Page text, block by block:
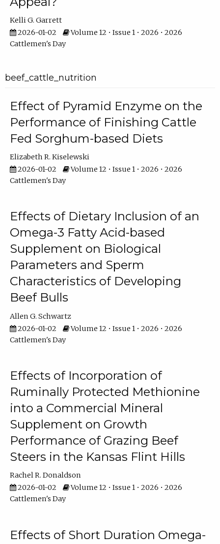
Kelli G. Garrett
2026-01-02
Volume 12 • Issue 1 • 2026 • 2026
Cattlemen's Day
beef_cattle_nutrition
Effect of Pyramid Enzyme on the
Performance of Finishing Cattle
Fed Sorghum-based Diets
Elizabeth R. Kiselewski
2026-01-02
Volume 12 • Issue 1 • 2026 • 2026
Cattlemen's Day
Effects of Dietary Inclusion of an
Omega-3 Fatty Acid-based
Supplement on Biological
Parameters and Sperm
Characteristics of Developing
Beef Bulls
Allen G. Schwartz
2026-01-02
Volume 12 • Issue 1 • 2026 • 2026
Cattlemen's Day
Effects of Incorporation of
Ruminally Protected Methionine
into a Commercial Mineral
Supplement on Growth
Performance of Grazing Beef
Steers in the Kansas Flint Hills
Rachel R. Donaldson
2026-01-02
Volume 12 • Issue 1 • 2026 • 2026
Cattlemen's Day
Effects of Short Duration Omega-